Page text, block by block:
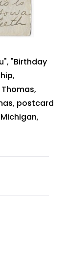
, "Birthday
,
,
, postcard
,